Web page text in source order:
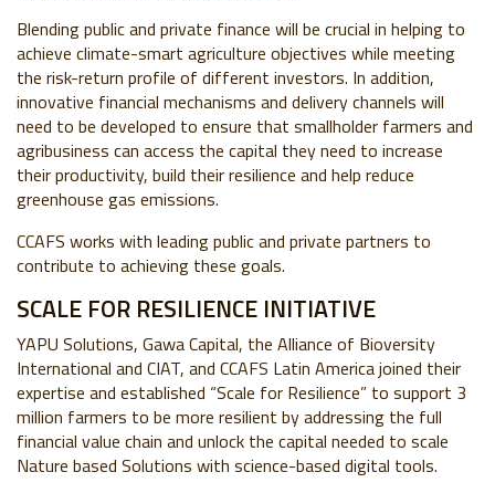
Blending public and private finance will be crucial in helping to
achieve climate-smart agriculture objectives while meeting
the risk-return profile of different investors. In addition,
innovative financial mechanisms and delivery channels will
need to be developed to ensure that smallholder farmers and
agribusiness can access the capital they need to increase
their productivity, build their resilience and help reduce
greenhouse gas emissions.
CCAFS works with leading public and private partners to
contribute to achieving these goals.
SCALE FOR RESILIENCE INITIATIVE
YAPU Solutions, Gawa Capital, the Alliance of Bioversity
International and CIAT, and CCAFS Latin America joined their
expertise and established “Scale for Resilience” to support 3
million farmers to be more resilient by addressing the full
financial value chain and unlock the capital needed to scale
Nature based Solutions with science-based digital tools.